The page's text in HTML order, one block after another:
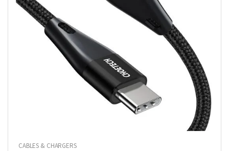
CABLES & CHARGERS